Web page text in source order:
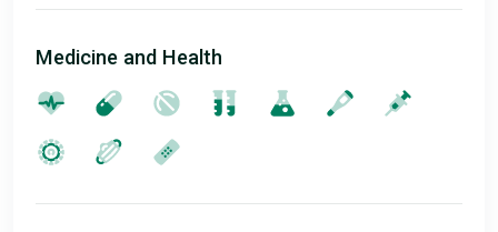
Medicine and Health